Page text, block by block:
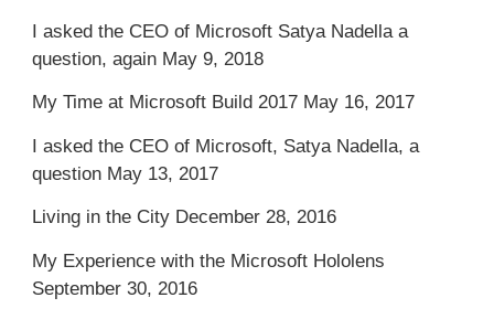
I asked the CEO of Microsoft Satya Nadella a
question, again May 9, 2018
My Time at Microsoft Build 2017 May 16, 2017
I asked the CEO of Microsoft, Satya Nadella, a
question May 13, 2017
Living in the City December 28, 2016
My Experience with the Microsoft Hololens
September 30, 2016